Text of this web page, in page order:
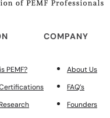
PEMF?
Certifications
COMPANY
About Us
FAQ’s
Founders